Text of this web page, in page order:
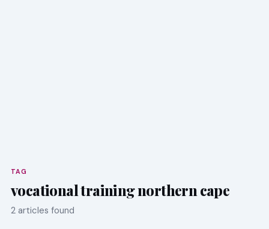
TAG
vocational training northern cape
2 articles found